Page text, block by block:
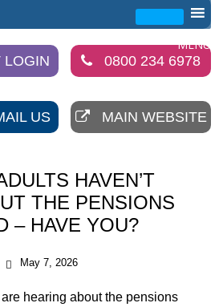
0800 234 6978
LOGIN
MAIN WEBSITE
US
HAVEN’T
THE PENSIONS
– HAVE YOU?
May 7, 2026
are hearing about the pensions